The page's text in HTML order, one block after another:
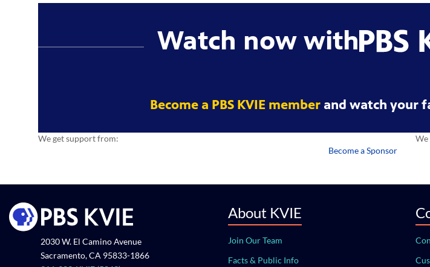
Watch now with
Become a PBS KVIE memberand watch your
We get support from:
Become a Sponsor
2030 W. El Camino Avenue
Sacramento, CA 95833-1866
About KVIE
Join Our Team
Facts & Public Info